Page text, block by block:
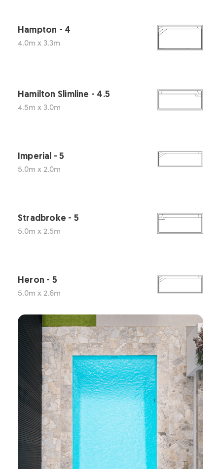
Hampton - 4
4.0m x 3.3m
Hamilton Slimline - 4.5
4.5m x 3.0m
Imperial - 5
5.0m x 2.0m
Stradbroke - 5
5.0m x 2.5m
Heron - 5
5.0m x 2.6m